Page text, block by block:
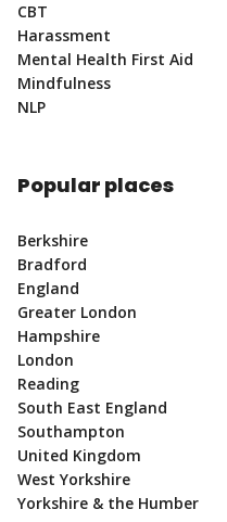
CBT
Harassment
Mental Health First Aid
Mindfulness
NLP
Popular places
Berkshire
Bradford
England
Greater London
Hampshire
London
Reading
South East England
Southampton
United Kingdom
West Yorkshire
Yorkshire & the Humber